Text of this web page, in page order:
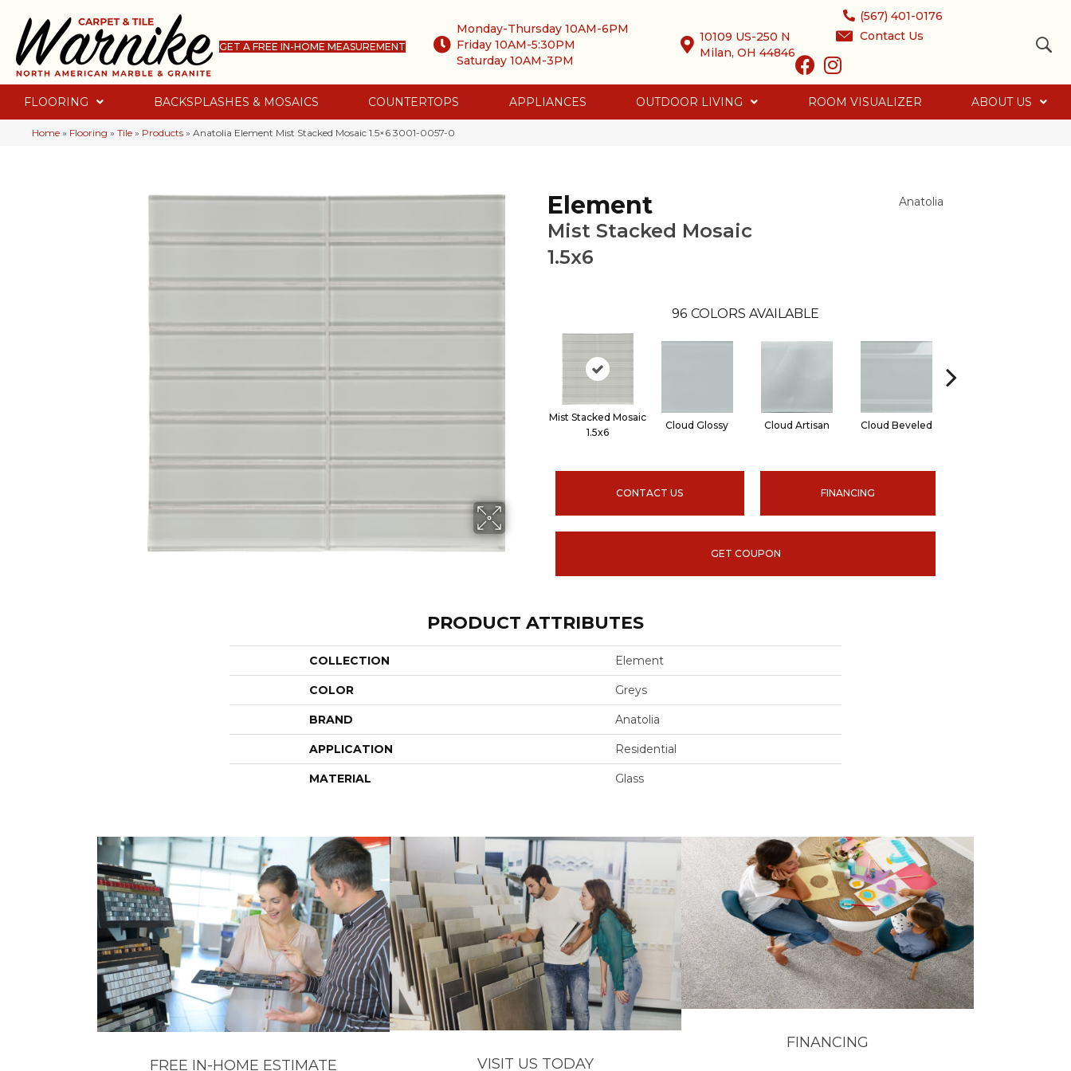
GET A FREE IN-HOME MEASUREMENT
Monday-Thursday 10AM-6PM
Friday 10AM-5:30PM
Saturday 10AM-3PM
10109 US-250 N
Milan, OH 44846
(567) 401-0176
Contact Us
FLOORING BACKSPLASHES & MOSAICS COUNTERTOPS APPLIANCES OUTDOOR LIVING ROOM VISUALIZER ABOUT US
Home » Flooring » Tile » Products » Anatolia Element Mist Stacked Mosaic 1.5×6 3001-0057-0
Element
Mist Stacked Mosaic
1.5x6
Anatolia
96 COLORS AVAILABLE
Mist Stacked Mosaic
1.5x6
Cloud Glossy Cloud Artisan Cloud Beveled
CONTACT US FINANCING
GET COUPON
PRODUCT ATTRIBUTES
COLLECTION Element
COLOR Greys
BRAND Anatolia
APPLICATION Residential
MATERIAL Glass
FREE IN-HOME ESTIMATE VISIT US TODAY
FINANCING